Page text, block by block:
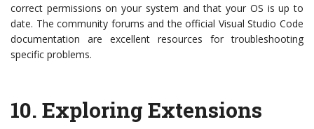
correct permissions on your system and that your OS is up to
date. The community forums and the official Visual Studio Code
documentation are excellent resources for troubleshooting
specific problems.
10. Exploring Extensions